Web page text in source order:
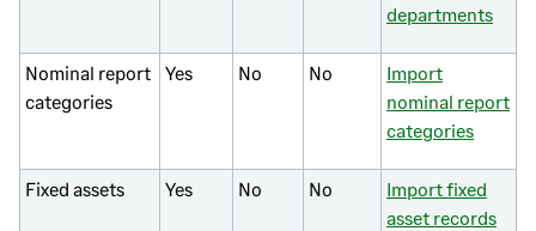
departments
Nominal report
categories
Yes No No
Import
nominal report
categories
Fixed assets Yes No No
Import fixed
asset records